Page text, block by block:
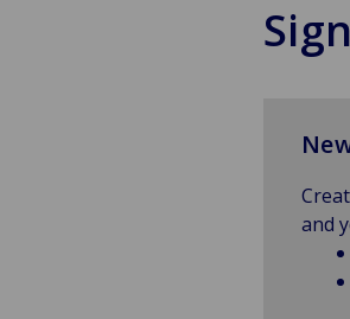
and